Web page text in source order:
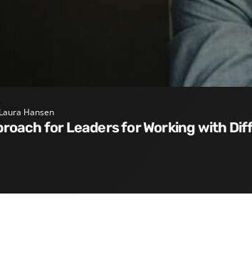
Laura Hansen
for Leaders for Working with